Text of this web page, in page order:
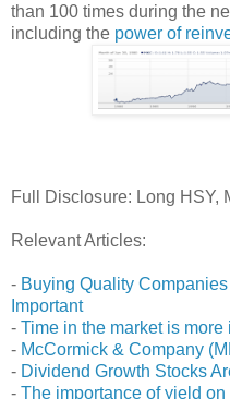
than 100 times during the
including the power of
Full Disclosure: Long HSY,
Relevant Articles:
- Buying Quality
Important
- Time in the market is
- McCormick & Company
- Dividend Growth Stocks
- The importance of yield on